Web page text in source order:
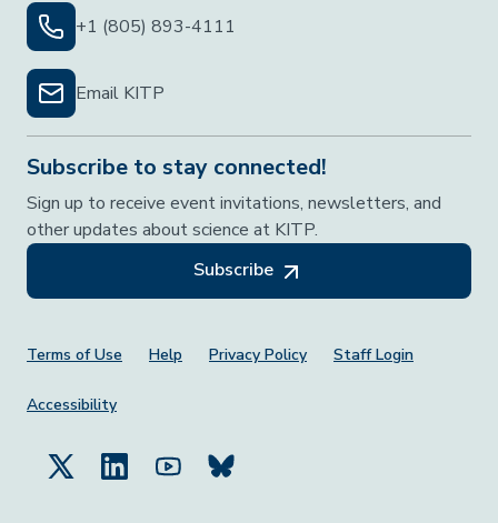
+1 (805) 893-4111
Email KITP
Subscribe to stay connected!
Sign up to receive event invitations, newsletters, and
other updates about science at KITP.
Subscribe
Footer Menu
Terms of Use Help Privacy Policy Staff Login
Accessibility